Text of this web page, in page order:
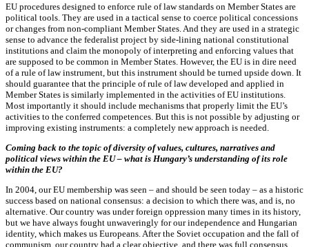
EU procedures designed to enforce rule of law standards on Member States are
political tools. They are used in a tactical sense to coerce political concessions
or changes from non-compliant Member States. And they are used in a strategic
sense to advance the federalist project by side-lining national constitutional
institutions and claim the monopoly of interpreting and enforcing values that
are supposed to be common in Member States. However, the EU is in dire need
of a rule of law instrument, but this instrument should be turned upside down. It
should guarantee that the principle of rule of law developed and applied in
Member States is similarly implemented in the activities of EU institutions.
Most importantly it should include mechanisms that properly limit the EU’s
activities to the conferred competences. But this is not possible by adjusting or
improving existing instruments: a completely new approach is needed.
Coming back to the topic of diversity of values, cultures, narratives and
political views within the EU – what is Hungary’s understanding of its role
within the EU?
In 2004, our EU membership was seen – and should be seen today – as a historic
success based on national consensus: a decision to which there was, and is, no
alternative. Our country was under foreign oppression many times in its history,
but we have always fought unwaveringly for our independence and Hungarian
identity, which makes us Europeans. After the Soviet occupation and the fall of
communism, our country had a clear objective, and there was full consensus